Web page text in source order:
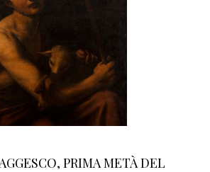
PRIMA METÀ DEL